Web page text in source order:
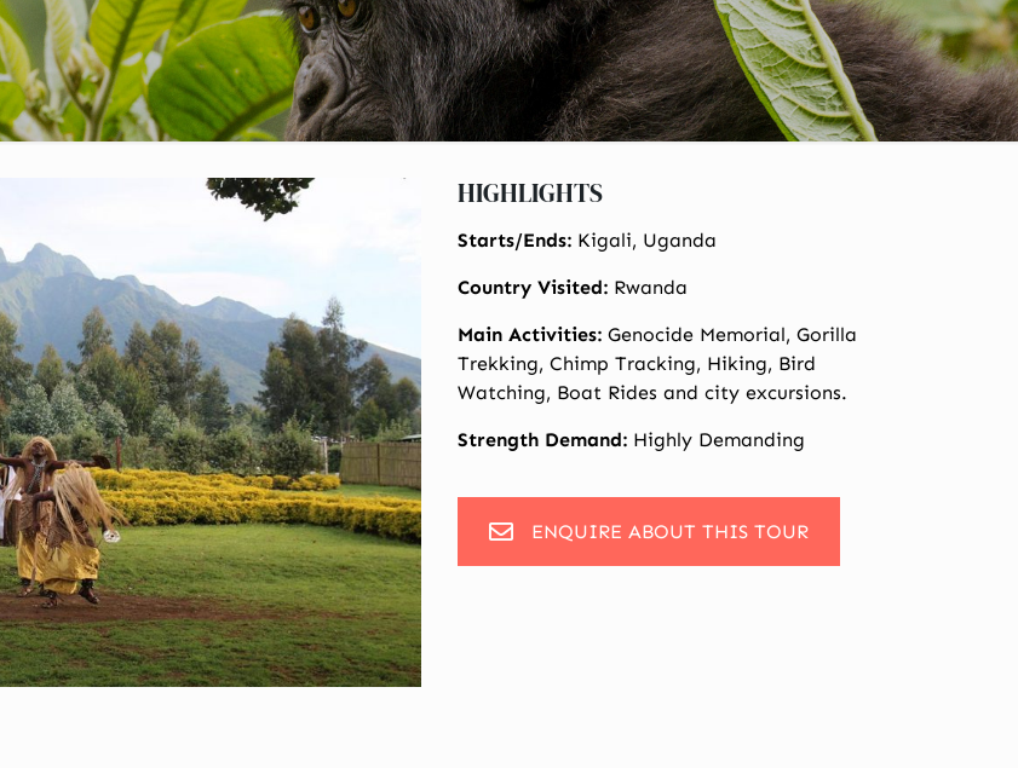
HIGHLIGHTS
Starts/Ends: Kigali, Uganda
Country Visited: Rwanda
Main Activities: Genocide Memorial, Gorilla
Trekking, Chimp Tracking, Hiking, Bird
Watching, Boat Rides and city excursions.
Strength Demand: Highly Demanding
ENQUIRE ABOUT THIS TOUR